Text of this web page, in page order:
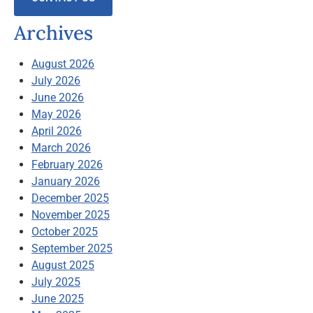
Archives
August 2026
July 2026
June 2026
May 2026
April 2026
March 2026
February 2026
January 2026
December 2025
November 2025
October 2025
September 2025
August 2025
July 2025
June 2025